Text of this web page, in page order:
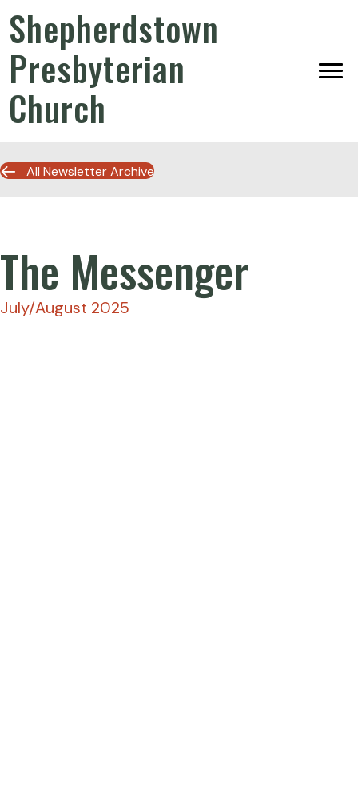
Shepherdstown
Presbyterian
Church
All Newsletter Archive
The Messenger
July/August 2025